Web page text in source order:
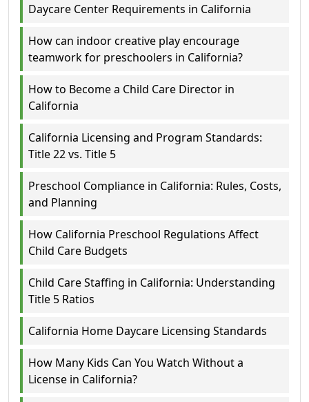
Daycare Center Requirements in California
How can indoor creative play encourage
teamwork for preschoolers in California?
How to Become a Child Care Director in
California
California Licensing and Program Standards:
Title 22 vs. Title 5
Preschool Compliance in California: Rules, Costs,
and Planning
How California Preschool Regulations Affect
Child Care Budgets
Child Care Staffing in California: Understanding
Title 5 Ratios
California Home Daycare Licensing Standards
How Many Kids Can You Watch Without a
License in California?